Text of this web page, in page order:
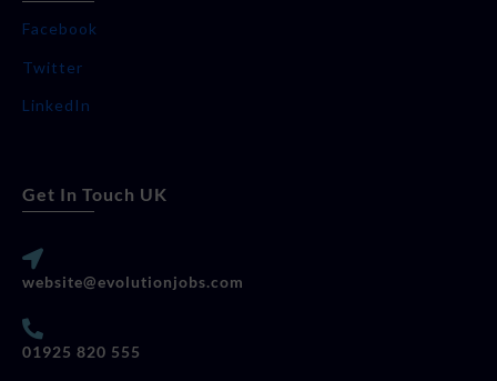
Facebook
Twitter
LinkedIn
Get In Touch UK
website@evolutionjobs.com
01925 820 555